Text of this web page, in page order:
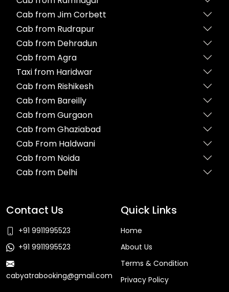
Cab from Jim Corbett
Cab from Rudrapur
Cab from Dehradun
Cab from Agra
Taxi from Haridwar
Cab from Rishikesh
Cab from Bareilly
Cab from Gurgaon
Cab from Ghaziabad
Cab From Haldwani
Cab from Noida
Cab from Delhi
Contact Us
+91 9911995523
+91 9911995523
cabyatrabooking@gmail.com
Quick Links
Home
About Us
Terms & Condition
Privacy Policy